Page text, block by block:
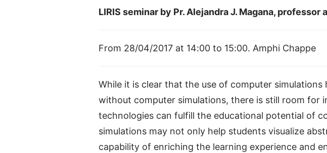
LIRIS seminar by Pr. Alejandra J. Magana, professor
From 28/04/2017 at 14:00 to 15:00. Amphi Chappe
While it is clear that the use of computer
without computer simulations, there is still room for
technologies can fulfill the educational potential of
simulations may not only help students visualize
capability of enriching the learning experience and